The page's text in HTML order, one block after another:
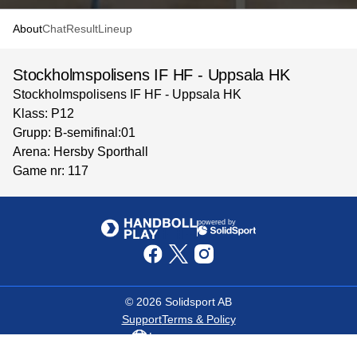
AboutChatResultLineup
Stockholmspolisens IF HF - Uppsala HK
Stockholmspolisens IF HF - Uppsala HK
Klass: P12
Grupp: B-semifinal:01
Arena: Hersby Sporthall
Game nr: 117
powered by
© 2026 Solidsport AB
SupportTerms & Policy
Language